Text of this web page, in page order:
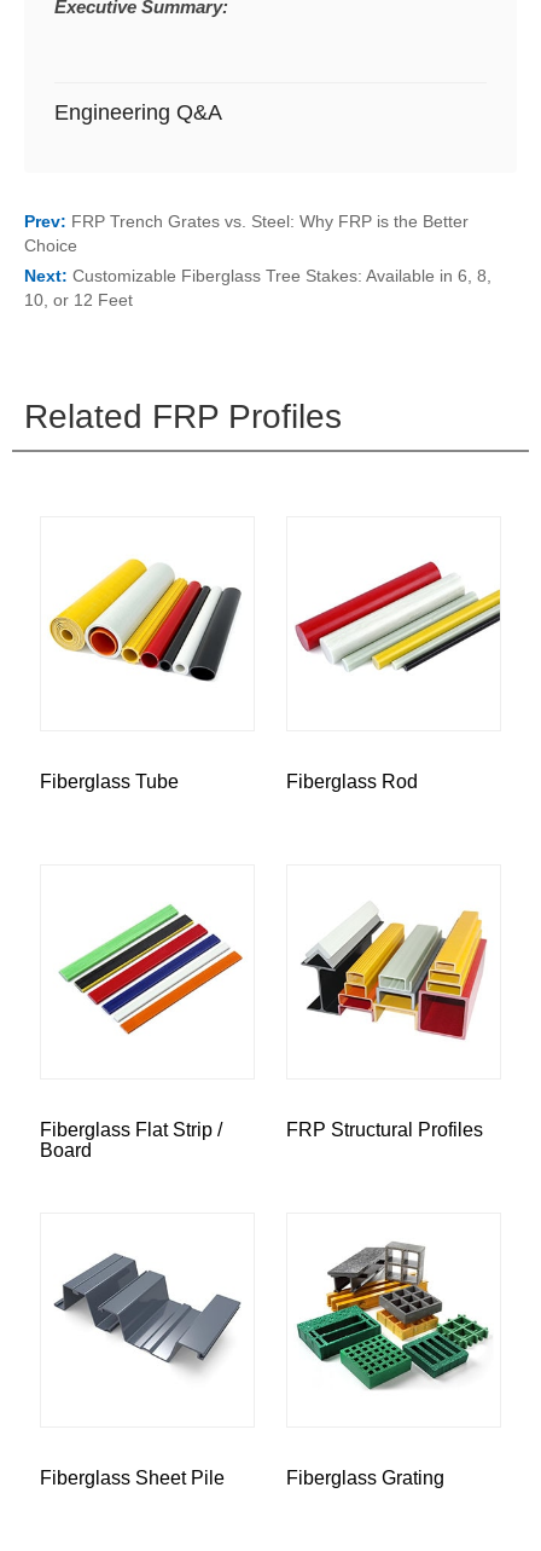
Executive Summary:
Engineering Q&A
Prev: FRP Trench Grates vs. Steel: Why FRP is the Better
Choice
Next: Customizable Fiberglass Tree Stakes: Available in 6, 8,
10, or 12 Feet
Related FRP Profiles
Fiberglass Tube Fiberglass Rod
Fiberglass Flat Strip /
Board
FRP Structural Profiles
Fiberglass Sheet Pile Fiberglass Grating